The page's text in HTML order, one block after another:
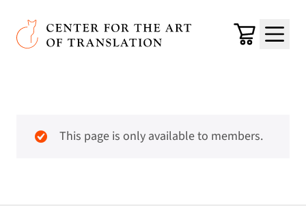
Skip to main content
Center for the Art of Translation
Cart
Menu
This page is only available to members.